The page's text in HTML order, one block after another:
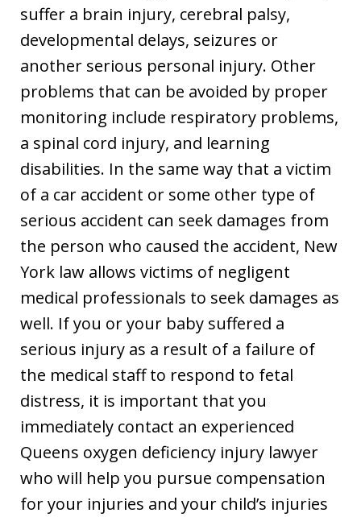
suffer a brain injury, cerebral palsy,
developmental delays, seizures or
another serious personal injury. Other
problems that can be avoided by proper
monitoring include respiratory problems,
a spinal cord injury, and learning
disabilities. In the same way that a victim
of a car accident or some other type of
serious accident can seek damages from
the person who caused the accident, New
York law allows victims of negligent
medical professionals to seek damages as
well. If you or your baby suffered a
serious injury as a result of a failure of
the medical staff to respond to fetal
distress, it is important that you
immediately contact an experienced
Queens oxygen deficiency injury lawyer
who will help you pursue compensation
for your injuries and your child’s injuries